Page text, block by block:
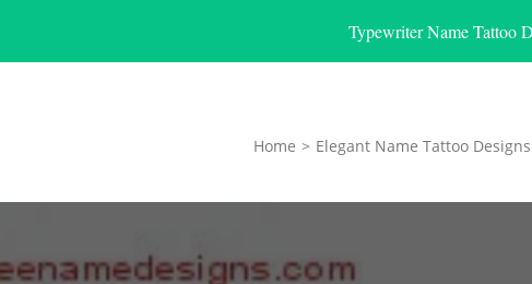
Typewriter Name Tattoo
Home > Elegant Name Tattoo Designs